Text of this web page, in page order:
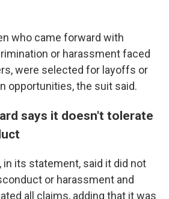
who came forward with
or harassment faced
were selected for layoffs or
opportunities, the suit said.
says it doesn't tolerate
in its statement, said it did not
or harassment and
all claims, adding that it was